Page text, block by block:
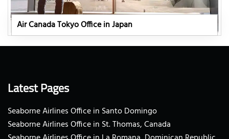
Air Canada Tokyo Office in Japan
Latest Pages
Seaborne Airlines Office in Santo Domingo
Seaborne Airlines Office in St. Thomas, Canada